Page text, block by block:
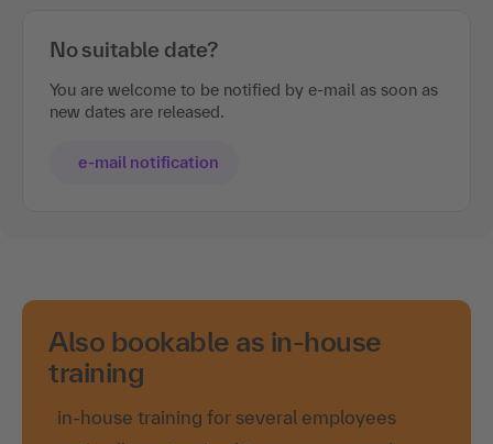
No suitable date?
You are welcome to be notified by e-mail as soon as
new dates are released.
e-mail notification
Also bookable as in-house
training
in-house training for several employees